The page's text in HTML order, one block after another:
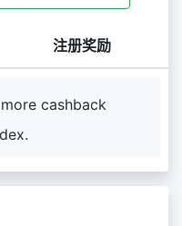
注册奖励
cashback